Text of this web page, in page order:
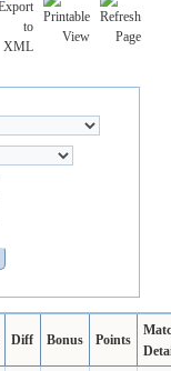
Diff Bonus Points